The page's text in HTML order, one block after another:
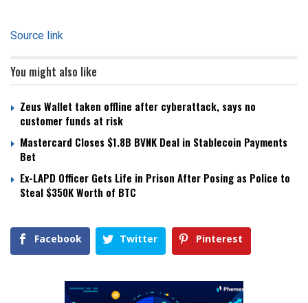
Source link
You might also like
Zeus Wallet taken offline after cyberattack, says no
customer funds at risk
Mastercard Closes $1.8B BVNK Deal in Stablecoin Payments
Bet
Ex-LAPD Officer Gets Life in Prison After Posing as Police to
Steal $350K Worth of BTC
Facebook Twitter Pinterest